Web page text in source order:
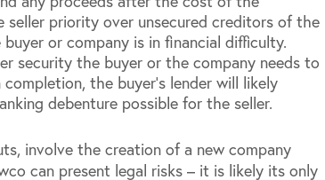
priority over unsecured creditors of the
or company is in financial difficulty.
security the buyer or the company needs to
the buyer’s lender will likely
debenture possible for the seller.
involve the creation of a new company
can present legal risks – it is likely its only